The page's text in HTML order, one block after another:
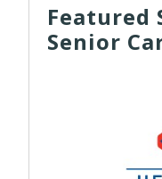
Featured
Senior